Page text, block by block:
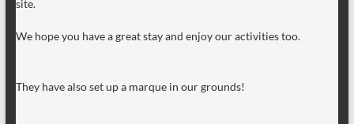
site.
We hope you have a great stay and enjoy our activities too.
They have also set up a marque in our grounds!